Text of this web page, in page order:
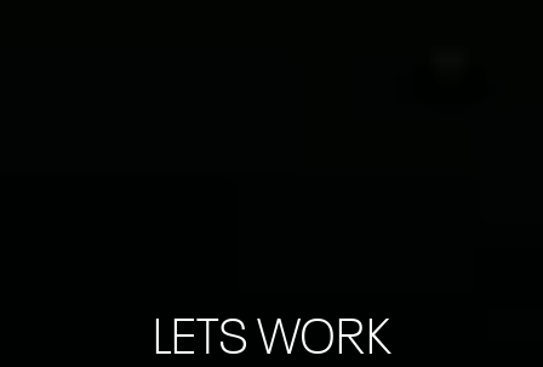
LETS WORK